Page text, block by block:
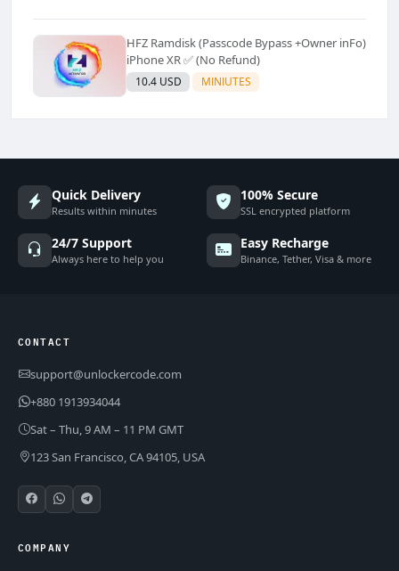
HFZ Ramdisk (Passcode Bypass +Owner inFo)
iPhone XR ✅ (No Refund)
10.4 USD MINIUTES
Quick Delivery
Results within minutes
100% Secure
SSL encrypted platform
24/7 Support
Always here to help you
Easy Recharge
Binance, Tether, Visa & more
CONTACT
support@unlockercode.com
+880 1913934044
Sat – Thu, 9 AM – 11 PM GMT
123 San Francisco, CA 94105, USA
COMPANY